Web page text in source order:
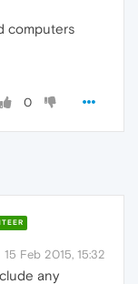
computers
0
15 Feb 2015, 15:32
any